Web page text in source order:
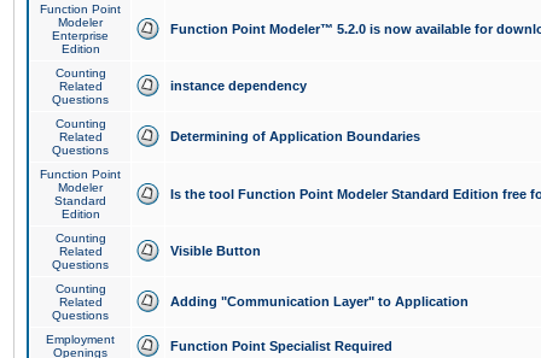
Function Point
Modeler
Enterprise
Edition
Function Point Modeler™ 5.2.0 is now available for
Counting
Related
Questions
instance dependency
Counting
Related
Questions
Determining of Application Boundaries
Function Point
Modeler
Standard
Edition
Is the tool Function Point Modeler Standard Edition free
Counting
Related
Questions
Visible Button
Counting
Related
Questions
Adding "Communication Layer" to Application
Employment
Openings
Function Point Specialist Required